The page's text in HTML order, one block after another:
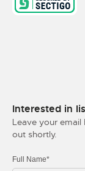
Interested in
Leave your
out shortly.
Full Name*